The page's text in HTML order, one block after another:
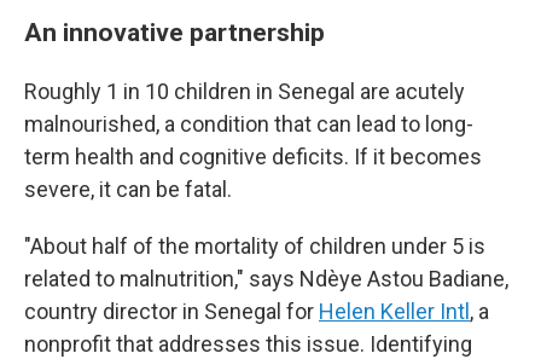
An innovative partnership
Roughly 1 in 10 children in Senegal are acutely
malnourished, a condition that can lead to long-
term health and cognitive deficits. If it becomes
severe, it can be fatal.
"About half of the mortality of children under 5 is
related to malnutrition," says Ndèye Astou Badiane,
country director in Senegal for Helen Keller Intl , a
nonprofit that addresses this issue. Identifying